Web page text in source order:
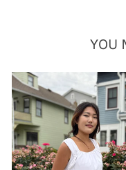
YOU